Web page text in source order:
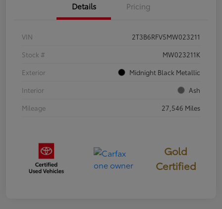
Details Pricing
VIN
2T3B6RFV5MW023211
Stock #
MW023211K
Exterior
Midnight Black Metallic
Interior
Ash
Mileage
27,546 Miles
Gold
Certified